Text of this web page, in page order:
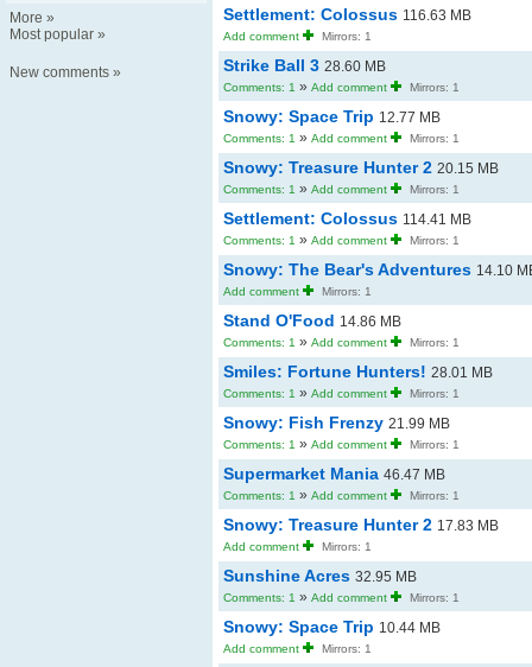
More »
Most popular »
New comments »
Settlement: Colossus 116.63 MB
Add comment Mirrors: 1
Strike Ball 3 28.60 MB
Comments: 1 » Add comment Mirrors: 1
Snowy: Space Trip 12.77 MB
Comments: 1 » Add comment Mirrors: 1
Snowy: Treasure Hunter 2 20.15 MB
Comments: 1 » Add comment Mirrors: 1
Settlement: Colossus 114.41 MB
Comments: 1 » Add comment Mirrors: 1
Snowy: The Bear's Adventures 14.10
Add comment Mirrors: 1
Stand O'Food 14.86 MB
Comments: 1 » Add comment Mirrors: 1
Smiles: Fortune Hunters! 28.01 MB
Comments: 1 » Add comment Mirrors: 1
Snowy: Fish Frenzy 21.99 MB
Comments: 1 » Add comment Mirrors: 1
Supermarket Mania 46.47 MB
Comments: 1 » Add comment Mirrors: 1
Snowy: Treasure Hunter 2 17.83 MB
Add comment Mirrors: 1
Sunshine Acres 32.95 MB
Comments: 1 » Add comment Mirrors: 1
Snowy: Space Trip 10.44 MB
Add comment Mirrors: 1